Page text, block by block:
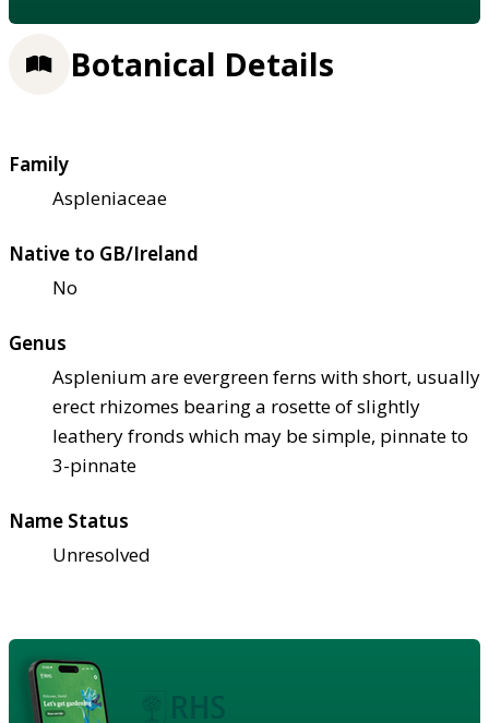
Botanical Details
Family
Aspleniaceae
Native to GB/Ireland
No
Genus
Asplenium are evergreen ferns with short, usually
erect rhizomes bearing a rosette of slightly
leathery fronds which may be simple, pinnate to
3-pinnate
Name Status
Unresolved